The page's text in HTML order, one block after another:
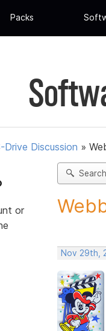
Packs
Drive Discussion »
or
Search
Nov 29th,